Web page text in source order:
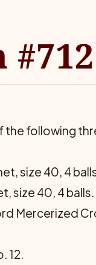
the following
size 40, 4
size 40, 4 balls.
Mercerized
12.